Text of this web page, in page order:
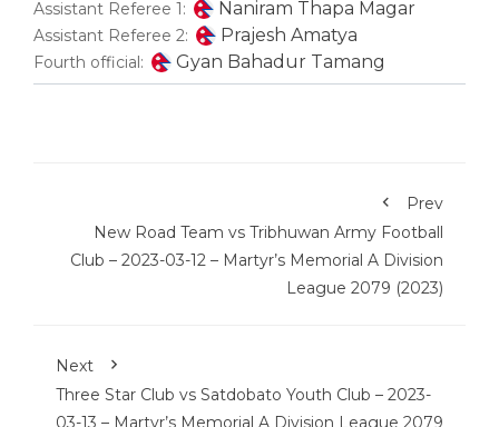
Assistant Referee 1: Naniram Thapa Magar
Assistant Referee 2: Prajesh Amatya
Fourth official: Gyan Bahadur Tamang
Prev
New Road Team vs Tribhuwan Army Football
Club – 2023-03-12 – Martyr’s Memorial A Division
League 2079 (2023)
Next
Three Star Club vs Satdobato Youth Club – 2023-
03-13 – Martyr’s Memorial A Division League 2079